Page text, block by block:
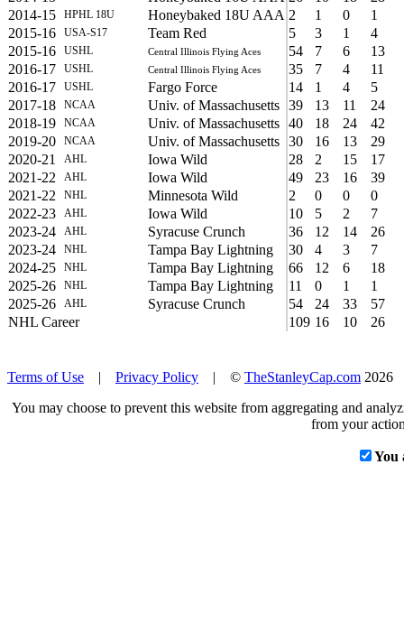
2014-15
HPHL 18U Honeybaked 18U AAA 2 1 0
1
2015-16
USA-S17 Team Red 5 3 1
4
2015-16
USHL Central Illinois Flying Aces 54 7 6
13
2016-17
USHL Central Illinois Flying Aces 35 7 4
11
2016-17
USHL Fargo Force 14 1 4
5
2017-18
NCAA Univ. of Massachusetts 39 13 11
24
2018-19
NCAA Univ. of Massachusetts 40 18 24
42
2019-20
NCAA Univ. of Massachusetts 30 16 13
29
2020-21
AHL Iowa Wild 28 2 15
17
2021-22
AHL Iowa Wild 49 23 16
39
2021-22
NHL Minnesota Wild 2 0 0
0
2022-23
AHL Iowa Wild 10 5 2
7
2023-24
AHL Syracuse Crunch 36 12 14
26
2023-24
NHL Tampa Bay Lightning 30 4 3
7
2024-25
NHL Tampa Bay Lightning 66 12 6
18
2025-26
NHL Tampa Bay Lightning 11 0 1
1
2025-26
AHL Syracuse Crunch 54 24 33
57
NHL Career
109 16 10 26
Terms of Use | Privacy Policy | © TheStanleyCap.com
You may choose to prevent this website from aggregating and
from your
You